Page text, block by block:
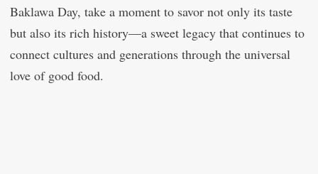
Baklawa Day, take a moment to savor not only its taste
but also its rich history—a sweet legacy that continues to
connect cultures and generations through the universal
love of good food.